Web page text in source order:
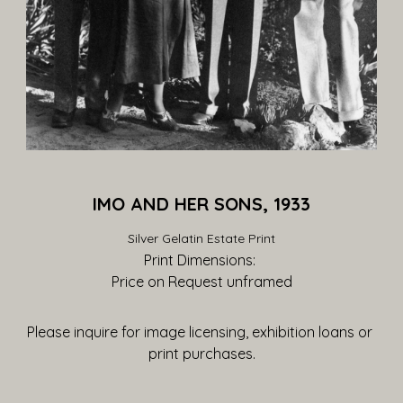
IMO AND HER SONS, 1933
Silver Gelatin Estate Print
Print Dimensions:
Price on Request unframed
Please inquire for image licensing, exhibition loans or
print purchases.